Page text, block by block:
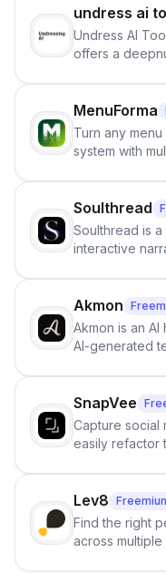
undress ai
Undress AI
offers a
images that
individuals
MenuForma
Turn any
system with
Soulthread
Soulthread is
interactive
term memory,
branching
Akmon
Akmon is an AI
AI-generated
no sign-up
SnapVee
Capture social
easily refactor
click.
Lev8
Find the right
across